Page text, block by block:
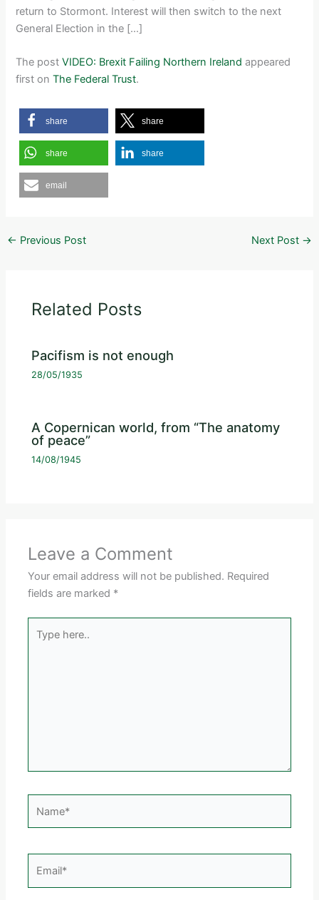
return to Stormont. Interest will then switch to the next
General Election in the […]
The postVIDEO: Brexit Failing Northern Ireland appeared
first onThe Federal Trust.
share share
share share
email
← Previous Post Next Post →
Related Posts
Pacifism is not enough
28/05/1935
A Copernican world, from “The anatomy
of peace”
14/08/1945
Leave a Comment
Your email address will not be published. Required
fields are marked *
here..